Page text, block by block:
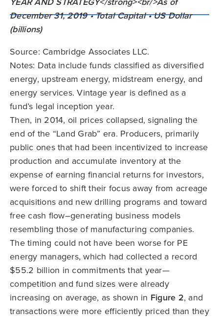
Source: Cambridge Associates LLC.
Notes: Data include funds classified as diversified
energy, upstream energy, midstream energy, and
energy services. Vintage year is defined as a
fund’s legal inception year.
Then, in 2014, oil prices collapsed, signaling the
end of the “Land Grab” era. Producers, primarily
public ones that had been incentivized to increase
production and accumulate inventory at the
expense of earning financial returns for investors,
were forced to shift their focus away from acreage
acquisitions and new drilling programs and toward
free cash flow–generating business models
resembling those of manufacturing companies.
The timing could not have been worse for PE
energy managers, which had collected a record
$55.2 billion in commitments that year—
competition and fund sizes were already
increasing on average, as shown in Figure 2, and
transactions were more efficiently priced than they